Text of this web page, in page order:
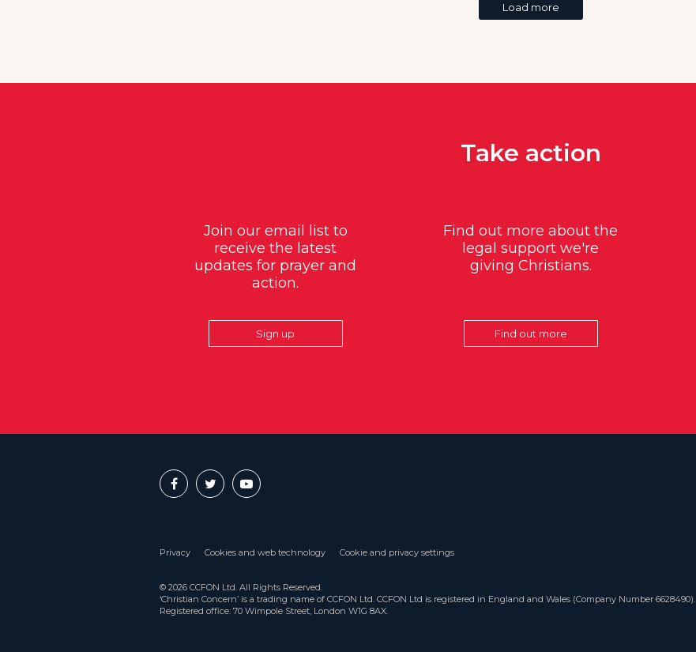
Load more
Take action
Join our email list to
receive the latest
updates for prayer and
action.
Sign up
Find out more about the
legal support we're
giving Christians.
Find out more
Privacy Cookies and web technology Cookie and privacy settings
© 2026 CCFON Ltd. All Rights Reserved.
‘Christian Concern’ is a trading name of CCFON Ltd. CCFON Ltd is registered in England and Wales (Company Number 6628490).
Registered office: 70 Wimpole Street, London W1G 8AX.